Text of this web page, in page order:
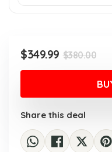
$380.00
$349.99
is:
Share this deal